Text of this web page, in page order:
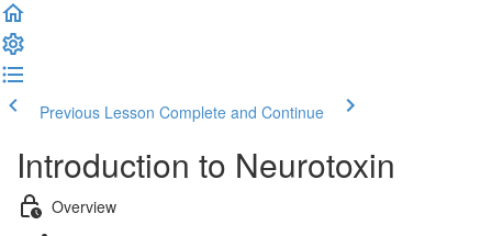
Previous Lesson Complete and Continue
Introduction to Neurotoxin
Overview